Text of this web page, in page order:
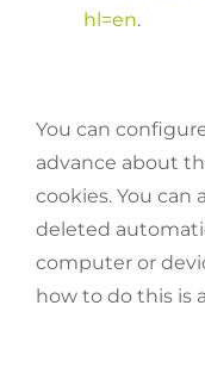
hl=en.
You can
advance about
cookies. You can
deleted
computer or
how to do this is